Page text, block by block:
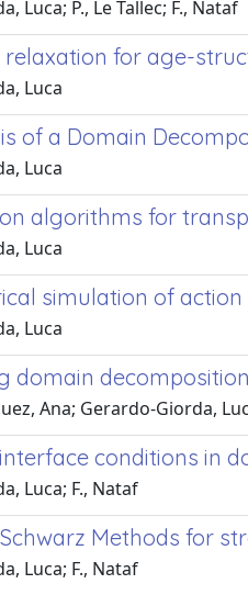
Luca; P., Le Tallec; F., Nataf
for age-
Luca
of a Domain
Luca
algorithms for
Luca
simulation of
Luca
domain
Ana; Gerardo-Giorda,
conditions in
Luca; F., Nataf
Methods for
Luca; F., Nataf